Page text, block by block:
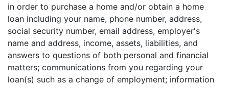
in order to purchase a home and/or obtain a home
loan including your name, phone number, address,
social security number, email address, employer's
name and address, income, assets, liabilities, and
answers to questions of both personal and financial
matters; communications from you regarding your
loan(s) such as a change of employment; information